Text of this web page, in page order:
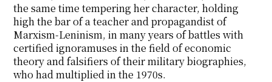
the same time tempering her character, holding
high the bar of a teacher and propagandist of
Marxism-Leninism, in many years of battles with
certified ignoramuses in the field of economic
theory and falsifiers of their military biographies,
who had multiplied in the 1970s.